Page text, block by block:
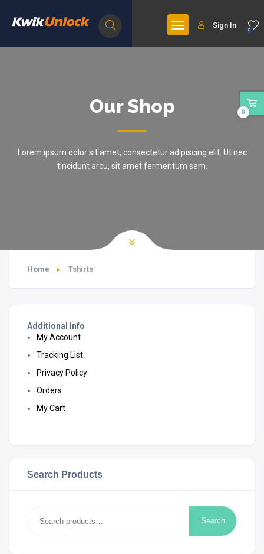
0
Sign In
Our Shop
Lorem ipsum dolor sit amet, consectetur adipiscing elit. Ut nec
tincidunt arcu, sit amet fermentum sem.
Home Tshirts
Additional Info
My Account
Tracking List
Privacy Policy
Orders
My Cart
Search Products
Search
0